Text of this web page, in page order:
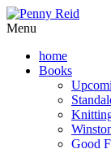
Menu
home
Books
Good